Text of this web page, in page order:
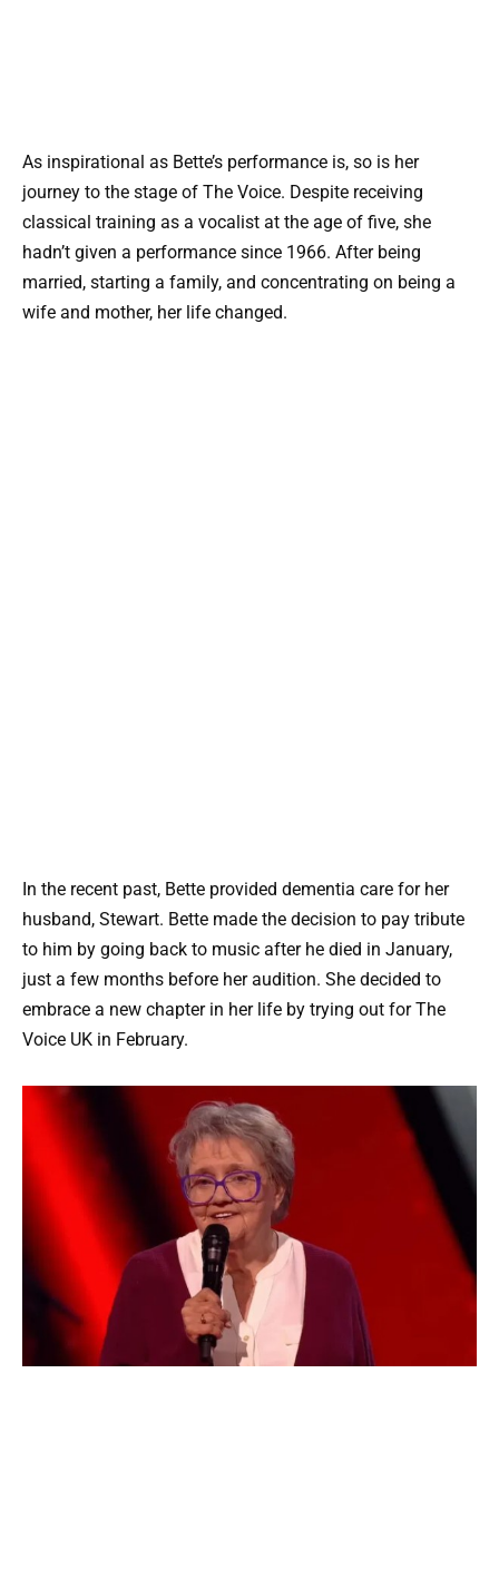
As inspirational as Bette’s performance is, so is her
journey to the stage of The Voice. Despite receiving
classical training as a vocalist at the age of five, she
hadn’t given a performance since 1966. After being
married, starting a family, and concentrating on being a
wife and mother, her life changed.
In the recent past, Bette provided dementia care for her
husband, Stewart. Bette made the decision to pay tribute
to him by going back to music after he died in January,
just a few months before her audition. She decided to
embrace a new chapter in her life by trying out for The
Voice UK in February.